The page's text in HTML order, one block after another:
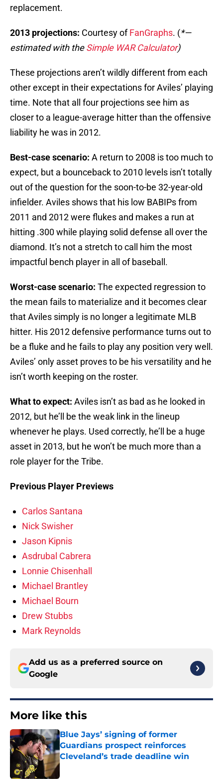
replacement.
2013 projections: Courtesy ofFanGraphs. (*—
estimated with theSimple WAR Calculator)
These projections aren’t wildly different from each
other except in their expectations for Aviles’ playing
time. Note that all four projections see him as
closer to a league-average hitter than the offensive
liability he was in 2012.
Best-case scenario: A return to 2008 is too much to
expect, but a bounceback to 2010 levels isn’t totally
out of the question for the soon-to-be 32-year-old
infielder. Aviles shows that his low BABIPs from
2011 and 2012 were flukes and makes a run at
hitting .300 while playing solid defense all over the
diamond. It’s not a stretch to call him the most
impactful bench player in all of baseball.
Worst-case scenario: The expected regression to
the mean fails to materialize and it becomes clear
that Aviles simply is no longer a legitimate MLB
hitter. His 2012 defensive performance turns out to
be a fluke and he fails to play any position very well.
Aviles’ only asset proves to be his versatility and he
isn’t worth keeping on the roster.
What to expect: Aviles isn’t as bad as he looked in
2012, but he’ll be the weak link in the lineup
whenever he plays. Used correctly, he’ll be a huge
asset in 2013, but he won’t be much more than a
role player for the Tribe.
Previous Player Previews
Carlos Santana
Nick Swisher
Jason Kipnis
Asdrubal Cabrera
Lonnie Chisenhall
Michael Brantley
Michael Bourn
Drew Stubbs
Mark Reynolds
Add us as a preferred source on
Google
More like this
Blue Jays’ signing of former
Guardians prospect reinforces
Cleveland’s trade deadline win
Published by on Invalid Date